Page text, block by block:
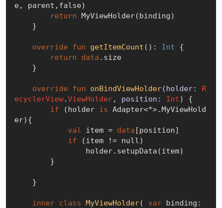
e, parent, false)
return MyViewHolder(binding)
override fun getItemCount () : Int {
return
data .size
override fun onBindViewHolder(holder: R
ecyclerView.ViewHolder, position: Int)
{
if (holder is Adapter<*>.MyViewHold
er){
val item = data [position]
if (item != null)
inner class MyViewHolder( var binding: